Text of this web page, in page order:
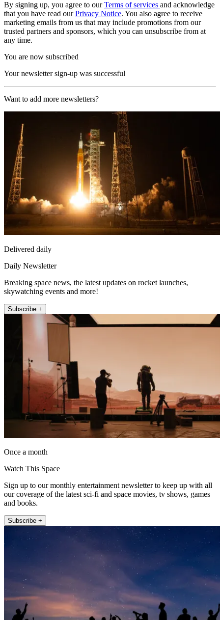
By signing up, you agree to ourTerms of services and acknowledge
that you have read ourPrivacy Notice. You also agree to receive
marketing emails from us that may include promotions from our
trusted partners and sponsors, which you can unsubscribe from at
any time.
You are now subscribed
Your newsletter sign-up was successful
Want to add more newsletters?
Delivered daily
Daily Newsletter
Breaking space news, the latest updates on rocket launches,
skywatching events and more!
Subscribe +
Once a month
Watch This Space
Sign up to our monthly entertainment newsletter to keep up with all
our coverage of the latest sci-fi and space movies, tv shows, games
and books.
Subscribe +